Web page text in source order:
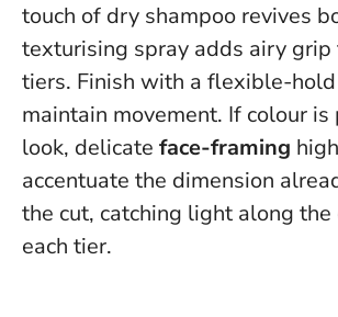
touch of dry shampoo revives
texturising spray adds airy
tiers. Finish with a flexible-
maintain movement. If colour
look, delicate face-framing
accentuate the dimension
the cut, catching light along the
each tier.